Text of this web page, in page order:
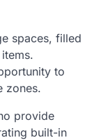
spaces, filled
to
zones.
provide
built-in